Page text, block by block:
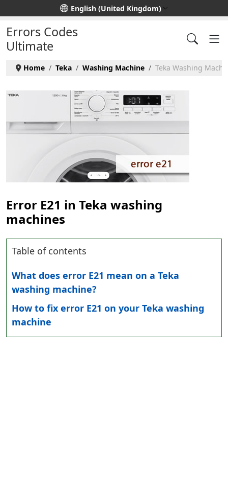
Select your languageEnglish (United Kingdom)
Errors Codes
Ultimate
Home Teka Washing Machine Teka Washing
Error E21 in Teka washing
machines
Table of contents
What does error E21 mean on a Teka
washing machine?
How to fix error E21 on your Teka washing
machine